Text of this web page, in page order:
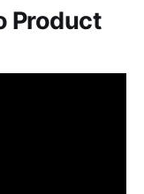
Product